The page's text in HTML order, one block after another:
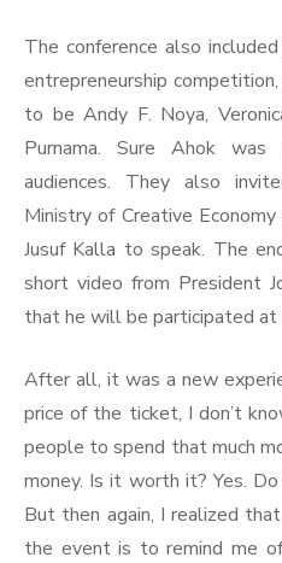
The conference also
entrepreneurship
to be Andy F. Noya,
Purnama. Sure Ahok
audiences. They also
Ministry of Creative
Jusuf Kalla to speak. The
short video from President
that he will be participated at
After all, it was a new
price of the ticket, I don’t
people to spend that much
money. Is it worth it? Yes. Do
But then again, I realized
the event is to remind me